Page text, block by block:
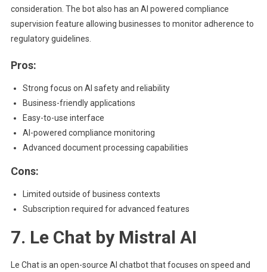
consideration. The bot also has an AI powered compliance
supervision feature allowing businesses to monitor adherence to
regulatory guidelines.
Pros:
Strong focus on AI safety and reliability
Business-friendly applications
Easy-to-use interface
AI-powered compliance monitoring
Advanced document processing capabilities
Cons:
Limited outside of business contexts
Subscription required for advanced features
7. Le Chat by Mistral AI
Le Chat is an open-source AI chatbot that focuses on speed and